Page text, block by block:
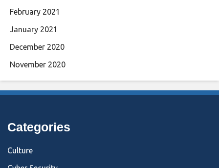
February 2021
January 2021
December 2020
November 2020
Categories
Culture